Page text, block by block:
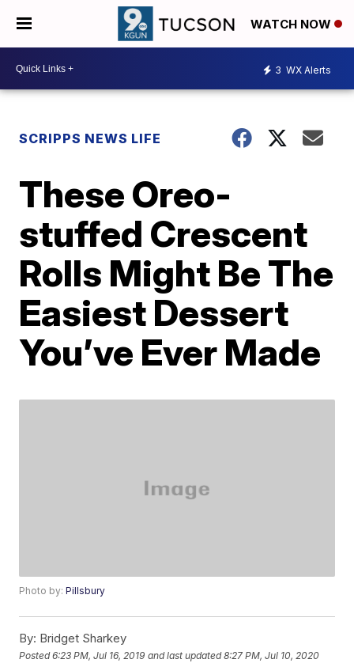
WATCH NOW
3 WX Alerts
SCRIPPS NEWS LIFE
These Oreo-
stuffed Crescent
Rolls Might Be The
Easiest Dessert
You’ve Ever Made
Photo by:Pillsbury
By: Bridget Sharkey
Posted6:23 PM, Jul 16, 2019 and last updated 8:27 PM, Jul 10, 2020